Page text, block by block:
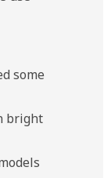
some
bright